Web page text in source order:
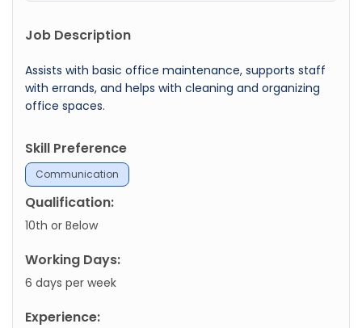
Job Description
Assists with basic office maintenance, supports staff
with errands, and helps with cleaning and organizing
office spaces.
Skill Preference
Communication
Qualification:
10th or Below
Working Days:
6 days per week
Experience: